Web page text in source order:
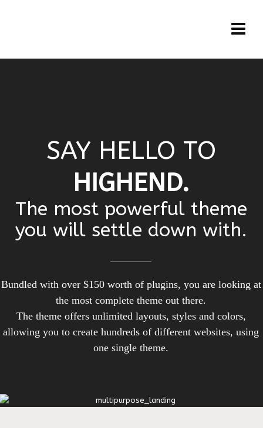
SAY HELLO TO
HIGHEND.
The most powerful theme
you will settle down with.
Bundled with over $150 worth of plugins, you are looking at
the most complete theme out there.
The theme offers unlimited layouts, styles and colors,
allowing you to create hundreds of different websites, using
one single theme.